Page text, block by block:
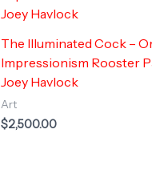
The Illuminated Cock –
Impressionism Rooster
Joey Havlock
Art
$2,500.00